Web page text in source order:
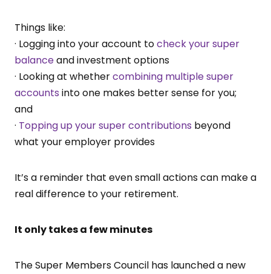
Things like:
· Logging into your account tocheck your super
balanceand investment options
· Looking at whethercombining multiple super
accounts into one makes better sense for you;
and
· Topping up your super contributions beyond
what your employer provides
It’s a reminder that even small actions can make a
real difference to your retirement.
It only takes a few minutes
The Super Members Council has launched a new